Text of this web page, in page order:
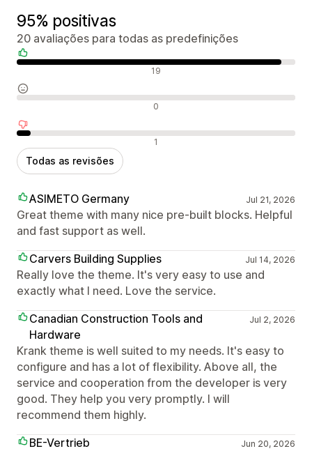
95% positivas
20 avaliações para todas as predefinições
19
0
1
Todas as revisões
ASIMETO Germany Jul 21, 2026
Great theme with many nice pre-built blocks. Helpful
and fast support as well.
Carvers Building Supplies
Jul 14, 2026
Really love the theme. It's very easy to use and
exactly what I need. Love the service.
Canadian Construction Tools and
Hardware
Jul 2, 2026
Krank theme is well suited to my needs. It's easy to
configure and has a lot of flexibility. Above all, the
service and cooperation from the developer is very
good. They help you very promptly. I will
recommend them highly.
BE-Vertrieb
Jun 20, 2026